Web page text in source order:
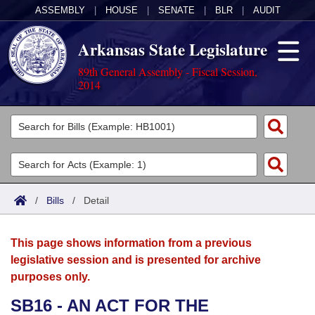
ASSEMBLY HOUSE SENATE BLR AUDIT
Arkansas State Legislature
89th General Assembly - Fiscal Session,
2014
Legislators
List All
Search
Committees
Joint
House
Acts
Search by Range
Advanced Search
Bills
Search by Range
Advanced Search
Calendars
Meetings and Events
Arkansas Law
/ Bills / Detail
This page shows information from a previous
legislative session and is presented for archive
purposes only.
SB16 - AN ACT FOR THE